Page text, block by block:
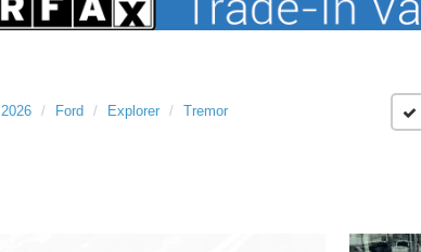
2026 Ford Explorer Tremor